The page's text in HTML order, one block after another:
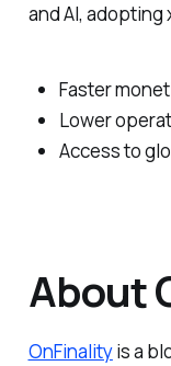
and AI, adopting
Faster
Lower
Access to
About
OnFinalityis a